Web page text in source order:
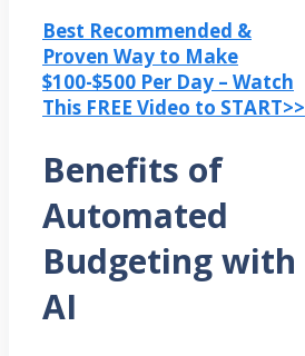
Best Recommended &
Proven Way to Make
$100-$500 Per Day – Watch
This FREE Video to START>>
Benefits of
Automated
Budgeting with
AI